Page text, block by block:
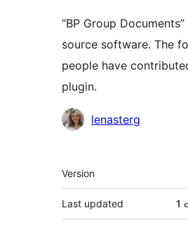
“BP Group
source software. The
people have
plugin.
Contributors
lenasterg
Meta
Version
Last updated 1